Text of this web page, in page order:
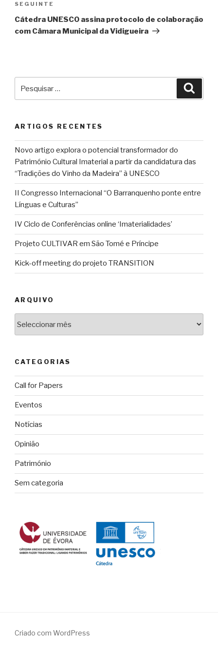
Conteúdo
seguinte
SEGUINTE
Cátedra UNESCO assina protocolo de colaboração
com Câmara Municipal da Vidigueira
por:
ARTIGOS RECENTES
Novo artigo explora o potencial transformador do
Património Cultural Imaterial a partir da candidatura das
“Tradições do Vinho da Madeira” à UNESCO
II Congresso Internacional “O Barranquenho ponte entre
Línguas e Culturas”
IV Ciclo de Conferências online ‘Imaterialidades’
Projeto CULTIVAR em São Tomé e Príncipe
Kick-off meeting do projeto TRANSITION
ARQUIVO
CATEGORIAS
Call for Papers
Eventos
Notícias
Opinião
Património
Sem categoria
Criado com WordPress